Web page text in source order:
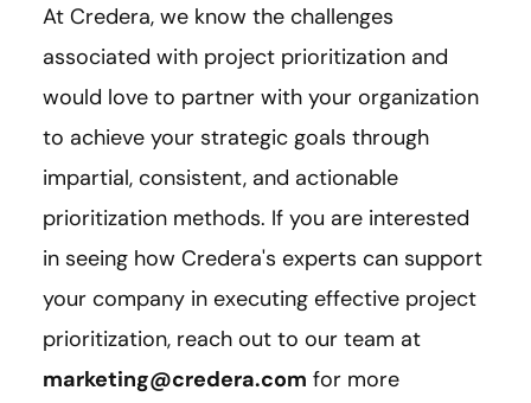
At Credera, we know the challenges
associated with project prioritization and
would love to partner with your organization
to achieve your strategic goals through
impartial, consistent, and actionable
prioritization methods. If you are interested
in seeing how Credera's experts can support
your company in executing effective project
prioritization, reach out to our team at
marketing@credera.com for more